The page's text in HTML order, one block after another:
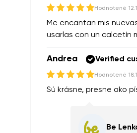
Hodnotené
Me encantan mis
usarlas con un calcetín
Andrea Verified
Hodnotené
Sú krásne, presne ako
Be